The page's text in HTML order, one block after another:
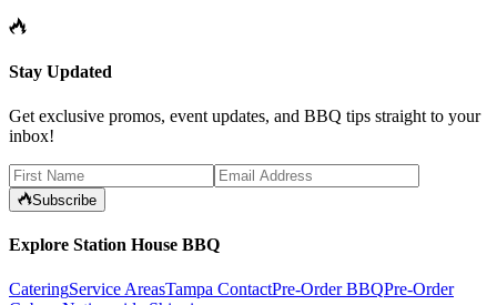
Stay Updated
Get exclusive promos, event updates, and BBQ tips straight to your
inbox!
Subscribe
Explore Station House BBQ
CateringService AreasTampa ContactPre-Order BBQPre-Order